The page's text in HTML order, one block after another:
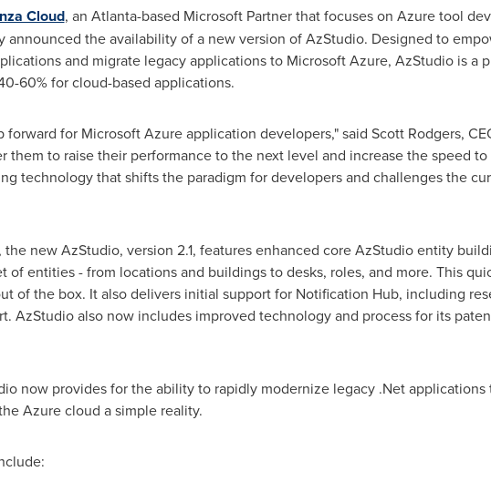
Cloud, an Atlanta-based Microsoft Partner that focuses on Azure tool
announced the availability of a new version of AzStudio. Designed to
and migrate legacy applications to Microsoft Azure, AzStudio is a
60% for cloud-based applications.
forward for Microsoft Azure application developers," said Scott Rodgers,
to raise their performance to the next level and increase the speed
technology that shifts the paradigm for developers and challenges the
new AzStudio, version 2.1, features enhanced core AzStudio entity
of entities - from locations and buildings to desks, roles, and more. This
of the box. It also delivers initial support for Notification Hub, including
AzStudio also now includes improved technology and process for its
now provides for the ability to rapidly modernize legacy .Net applications
Azure cloud a simple reality.